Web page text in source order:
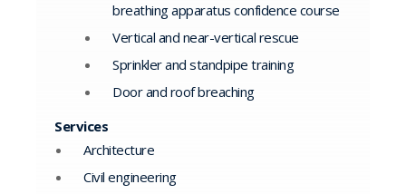
breathing apparatus confidence course
Vertical and near-vertical rescue
Sprinkler and standpipe training
Door and roof breaching
Services
Architecture
Civil engineering